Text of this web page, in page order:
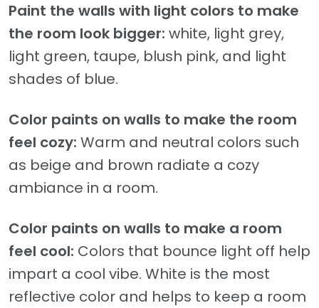
Paint the walls with light colors to make
the room look bigger: white, light grey,
light green, taupe, blush pink, and light
shades of blue.
Color paints on walls to make the room
feel cozy: Warm and neutral colors such
as beige and brown radiate a cozy
ambiance in a room.
Color paints on walls to make a room
feel cool: Colors that bounce light off help
impart a cool vibe. White is the most
reflective color and helps to keep a room